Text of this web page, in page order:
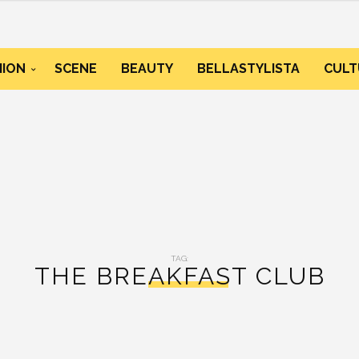
SCENE BEAUTY BELLASTYLISTA
TAG:
THE BREAKFAST CLUB